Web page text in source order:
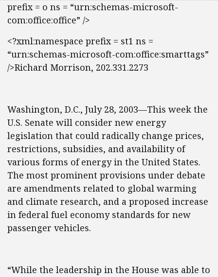
prefix = o ns = “urn:schemas-microsoft-
com:office:office” />
<?xml:namespace prefix = st1 ns =
“urn:schemas-microsoft-com:office:smarttags”
/>Richard Morrison, 202.331.2273
Washington, D.C., July 28, 2003—This week the
U.S. Senate will consider new energy
legislation that could radically change prices,
restrictions, subsidies, and availability of
various forms of energy in the United States.
The most prominent provisions under debate
are amendments related to global warming
and climate research, and a proposed increase
in federal fuel economy standards for new
passenger vehicles.
“While the leadership in the House was able to